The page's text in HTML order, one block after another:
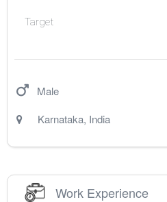
Target
Male
Karnataka, India
Work Experience